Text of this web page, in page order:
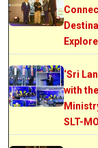
‘Sri
with
SLT-